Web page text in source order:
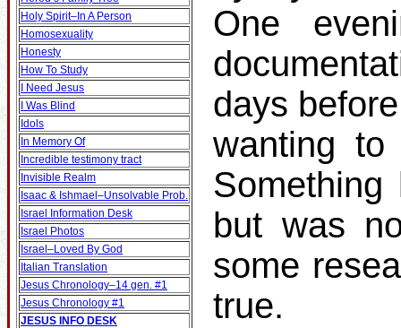
Holy Spirit–In A Person
Homosexuality
Honesty
How To Study
I Need Jesus
I Was Blind
Idols
In Memory Of
Incredible testimony tract
Invisible Realm
Isaac & Ishmael–Unsolvable Prob.
Israel Information Desk
Israel Photos
Israel–Loved By God
Italian Translation
Jesus Chronology–14 gen. #1
Jesus Chronology #1
JESUS INFO DESK
One
days
wanting
but was
some
true.